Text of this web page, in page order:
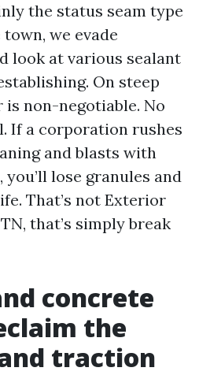
the status seam type
we evade
look at various sealant
On steep
is non-negotiable. No
If a corporation rushes
and blasts with
you’ll lose granules and
That’s not Exterior
that’s simply break
concrete
the
traction